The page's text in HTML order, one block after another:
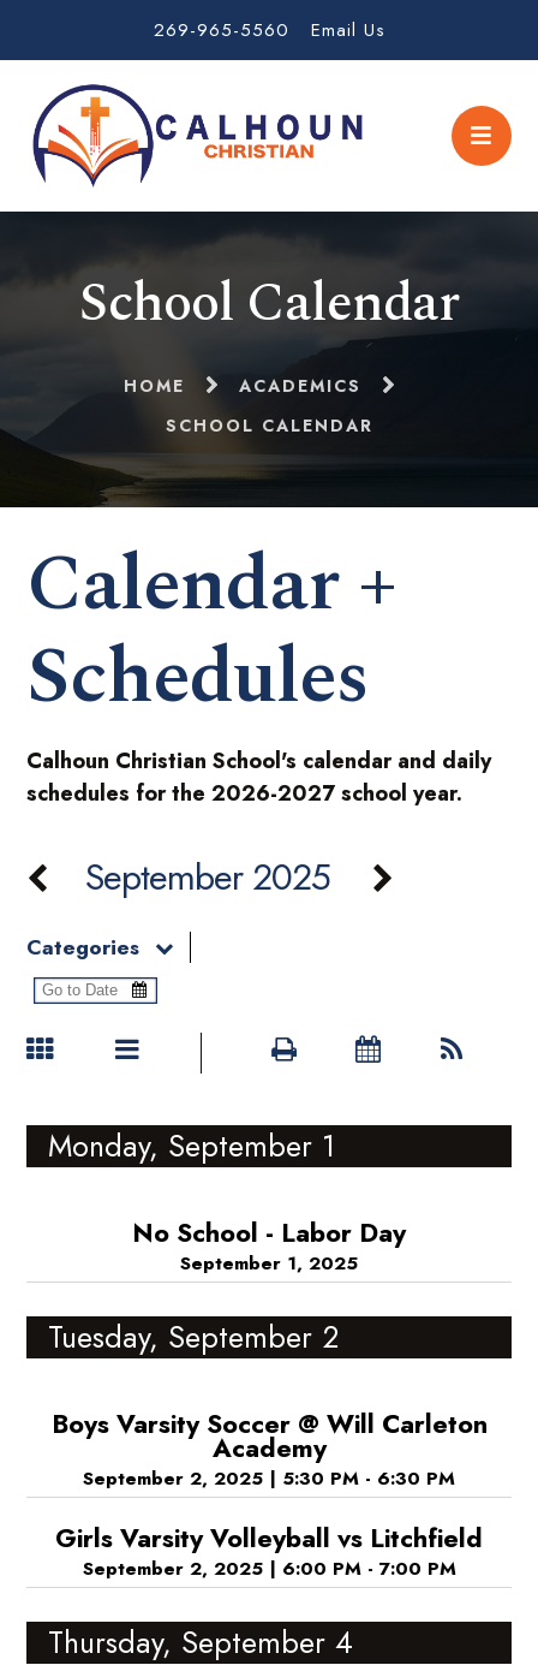
269-965-5560 Email Us
School Calendar
HOME
ACADEMICS
SCHOOL CALENDAR
Calendar +
Schedules
Calhoun Christian School's calendar and daily
schedules for the 2026-2027 school year.
September 2025
Categories
Monday, September 1
No School - Labor Day
September 1, 2025
Tuesday, September 2
Boys Varsity Soccer @ Will Carleton
Academy
September 2, 2025 | 5:30 PM - 6:30 PM
Girls Varsity Volleyball vs Litchfield
September 2, 2025 | 6:00 PM - 7:00 PM
Thursday, September 4